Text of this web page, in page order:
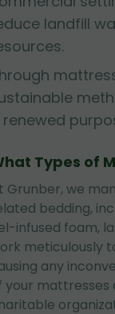
landfill
renewed
Types of
Grunber, we
bedding,
infused foam,
meticulously
any
your mattresses